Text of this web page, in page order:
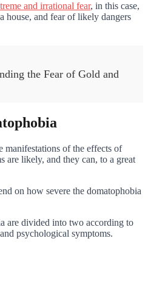
and irrational fear, in this case,
house, and fear of likely dangers
the Fear of Gold and
manifestations of the effects of
are likely, and they can, to a great
on how severe the domatophobia
are divided into two according to
psychological symptoms.